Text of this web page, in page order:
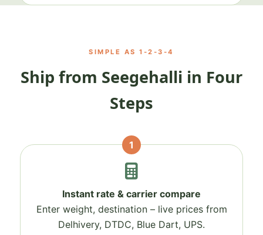
SIMPLE AS 1‑2‑3‑4
Ship from Seegehalli in Four
Steps
1
Instant rate & carrier compare
Enter weight, destination – live prices from
Delhivery, DTDC, Blue Dart, UPS.